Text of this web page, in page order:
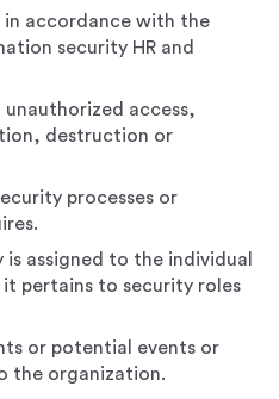
in accordance with the
security HR and
access,
destruction or
processes or
is assigned to the individual
pertains to security roles
or potential events or
the organization.